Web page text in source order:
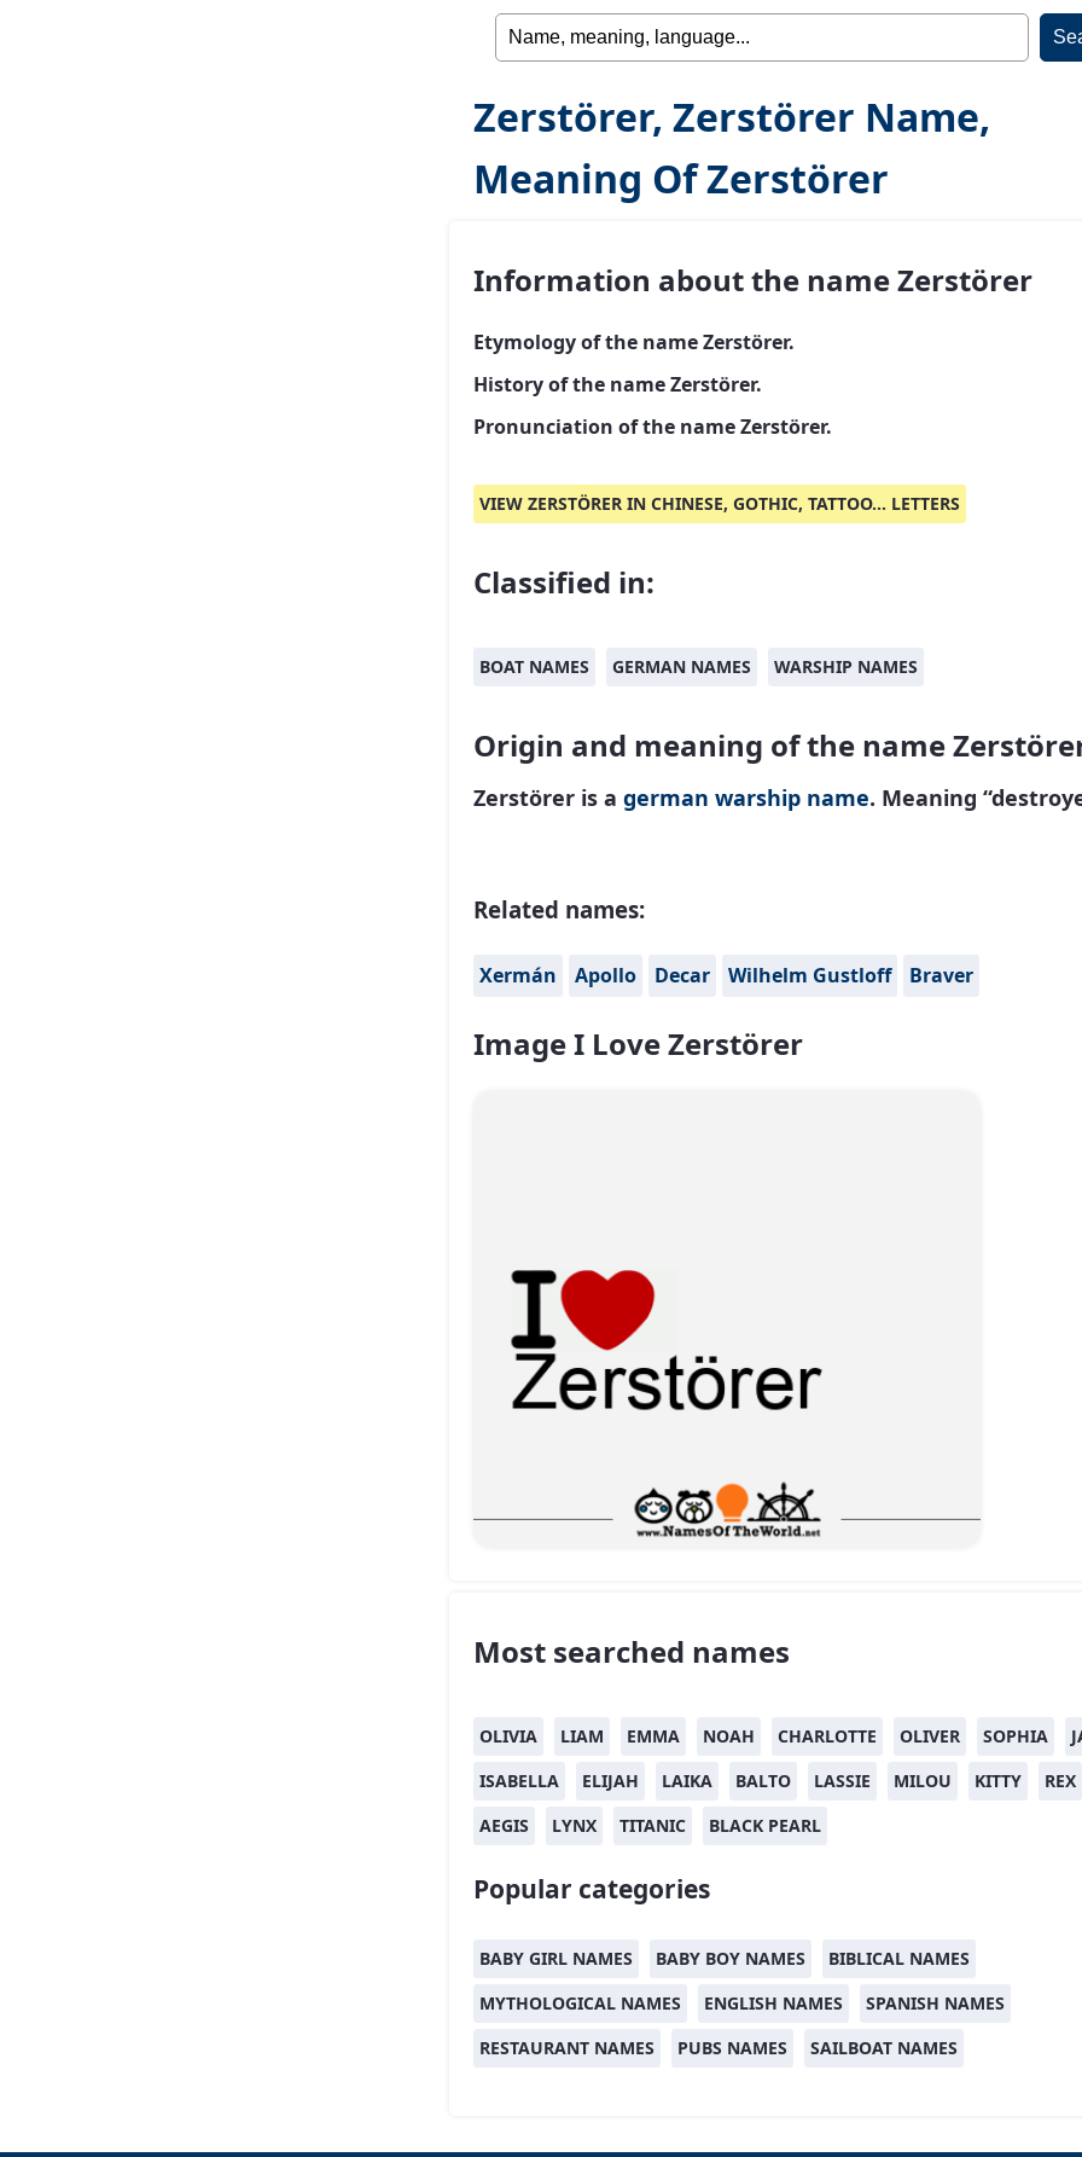
Zerstörer, Zerstörer Name,
Meaning Of Zerstörer
Information about the name Zerstörer
Etymology of the name Zerstörer.
History of the name Zerstörer.
Pronunciation of the name Zerstörer.
VIEW ZERSTÖRER IN CHINESE, GOTHIC, TATTOO... LETTERS
Classified in:
BOAT NAMES GERMAN NAMES WARSHIP NAMES
Origin and meaning of the name
Zerstörer is a german warship name. Meaning
Related names:
Xermán Apollo Decar Wilhelm Gustloff Braver
Image I Love Zerstörer
Most searched names
OLIVIA LIAM EMMA NOAH CHARLOTTE OLIVER SOPHIA
ISABELLA
ELIJAH LAIKA BALTO LASSIE MILOU KITTY
REX
AEGIS
LYNX TITANIC BLACK PEARL
Popular categories
BABY GIRL NAMES BABY BOY NAMES
BIBLICAL NAMES
MYTHOLOGICAL NAMES
ENGLISH NAMES
SPANISH NAMES
RESTAURANT NAMES
PUBS NAMES SAILBOAT NAMES